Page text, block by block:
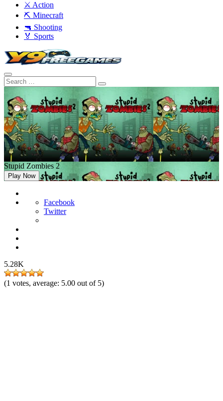
⚔️ Action
⛏️ Minecraft
🔫 Shooting
🏅 Sports
Stupid Zombies 2
Play Now
Facebook
Twitter
5.28K
(1 votes, average: 5.00 out of 5)